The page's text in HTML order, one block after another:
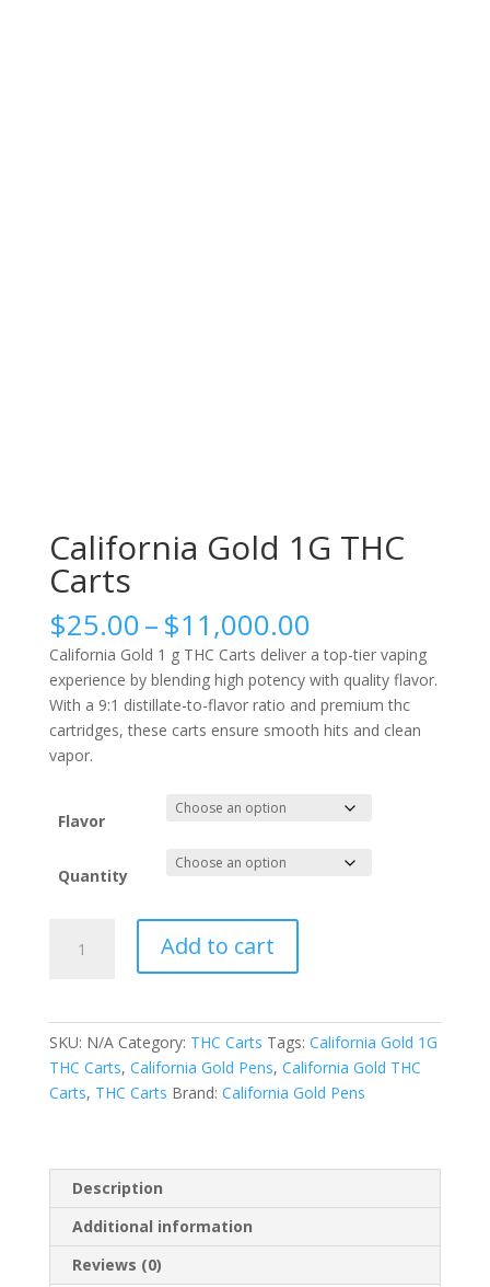
California Gold 1G THC
Carts
$25.00–$11,000.00Price
range:
$25.00
through
$11,000.00
California Gold 1 g THC Carts deliver a top-tier vaping
experience by blending high potency with quality flavor.
With a 9:1 distillate-to-flavor ratio and premium thc
cartridges, these carts ensure smooth hits and clean
vapor.
Flavor
Quantity
Add to cart
SKU: N/A Category: THC Carts Tags: California Gold 1G
THC Carts, California Gold Pens, California Gold THC
Carts, THC Carts Brand: California Gold Pens
Description
Additional information
Reviews (0)